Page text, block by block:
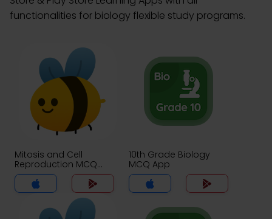
functionalities for biology flexible study programs.
Mitosis and Cell
Reproduction MCQ
App
10th Grade Biology
MCQ App